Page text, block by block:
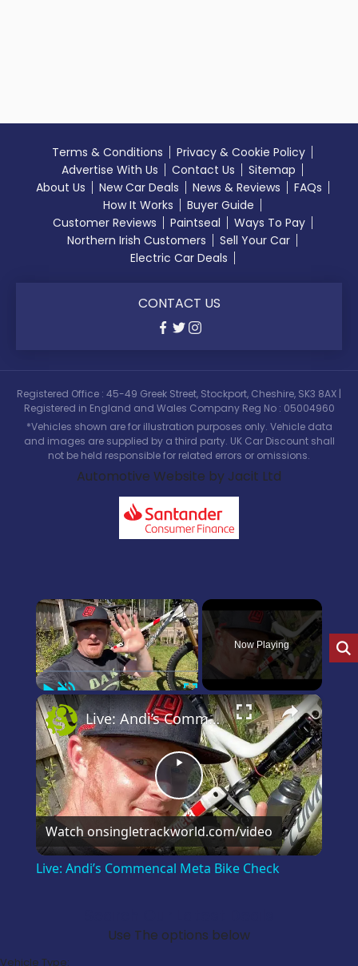
Terms & Conditions
Privacy & Cookie Policy
Advertise With Us
Contact Us
Sitemap
About Us
New Car Deals News & Reviews
FAQs
How It Works
Buyer Guide
Customer Reviews
Paintseal
Ways To Pay
Northern Irish Customers
Sell Your Car
Electric Car Deals
CONTACT US
Registered Office : 45-49 Greek Street, Stockport, Cheshire, SK3 8AX |
Registered in England and Wales Company Reg No : 05004960
*Vehicles shown are for illustration purposes only. Vehicle data
and images are supplied by a third party. UK Car Discount shall
not be held responsible for related errors or omissions.
Automotive Website by Jacit Ltd
×
PlayUnmute Fullscreen
Now Playing
×
Play
Video
Live: Andi’s Commencal Meta Bike Check
Watch onsingletrackworld.com/video
Live: Andi’s Commencal Meta Bike Check
Use The options below
Vehicle Type: